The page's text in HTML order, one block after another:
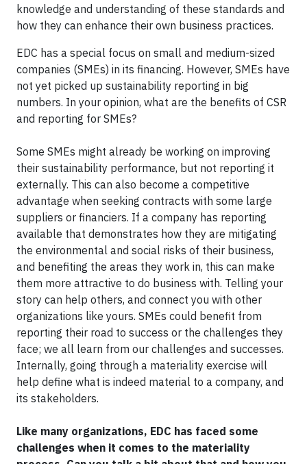
knowledge and understanding of these standards and
how they can enhance their own business practices.
EDC has a special focus on small and medium-sized
companies (SMEs) in its financing. However, SMEs have
not yet picked up sustainability reporting in big
numbers. In your opinion, what are the benefits of CSR
and reporting for SMEs?
Some SMEs might already be working on improving
their sustainability performance, but not reporting it
externally. This can also become a competitive
advantage when seeking contracts with some large
suppliers or financiers. If a company has reporting
available that demonstrates how they are mitigating
the environmental and social risks of their business,
and benefiting the areas they work in, this can make
them more attractive to do business with. Telling your
story can help others, and connect you with other
organizations like yours. SMEs could benefit from
reporting their road to success or the challenges they
face; we all learn from our challenges and successes.
Internally, going through a materiality exercise will
help define what is indeed material to a company, and
its stakeholders.
Like many organizations, EDC has faced some
challenges when it comes to the materiality